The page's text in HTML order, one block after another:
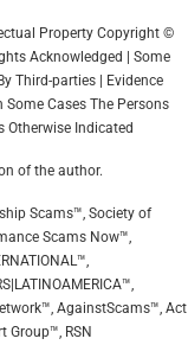
Property Copyright ©
Acknowledged | Some
Third-parties | Evidence
Some Cases The Persons
Otherwise Indicated
of the author.
Scams™, Society of
Scams Now™,
AgainstScams™, Act
Group™, RSN